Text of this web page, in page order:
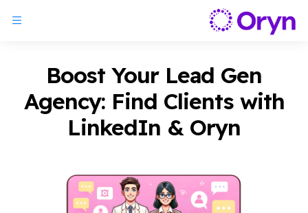
Boost Your Lead Gen
Agency: Find Clients with
LinkedIn & Oryn